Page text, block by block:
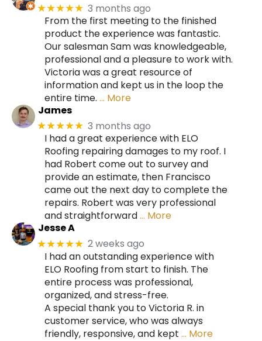
★★★★★ 3 months ago
From the first meeting to the finished
product the experience was fantastic.
Our salesman Sam was knowledgeable,
professional and a pleasure to work with.
Victoria was a great resource of
information and kept us in the loop the
entire time. … More
James
★★★★★ 3 months ago
I had a great experience with ELO
Roofing repairing damages to my roof. I
had Robert come out to survey and
provide an estimate, then Francisco
came out the next day to complete the
repairs. Robert was very professional
and straightforward… More
Jesse A
★★★★★ 2 weeks ago
I had an outstanding experience with
ELO Roofing from start to finish. The
entire process was professional,
organized, and stress-free.
A special thank you to Victoria R. in
customer service, who was always
friendly, responsive, and kept … More